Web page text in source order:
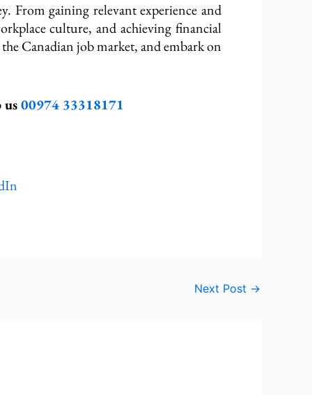
From gaining relevant experience and
culture, and achieving financial
Canadian job market, and embark on
00974 33318171
Next Post →